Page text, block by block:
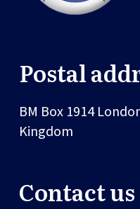
Postal
BM Box 1914
Kingdom
Contact us